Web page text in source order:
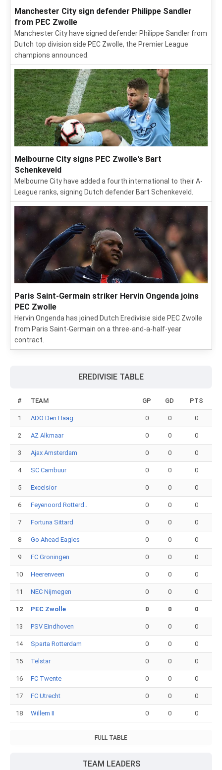
Manchester City sign defender Philippe Sandler
from PEC Zwolle
Manchester City have signed defender Philippe Sandler from
Dutch top division side PEC Zwolle, the Premier League
champions announced.
Melbourne City signs PEC Zwolle's Bart
Schenkeveld
Melbourne City have added a fourth international to their A-
League ranks, signing Dutch defender Bart Schenkeveld.
Paris Saint-Germain striker Hervin Ongenda joins
PEC Zwolle
Hervin Ongenda has joined Dutch Eredivisie side PEC Zwolle
from Paris Saint-Germain on a three-and-a-half-year
contract.
EREDIVISIE TABLE
# TEAM GP GD PTS
1 ADO Den Haag 0 0 0
2 AZ Alkmaar 0 0 0
3 Ajax Amsterdam 0 0 0
4 SC Cambuur 0 0 0
5 Excelsior 0 0 0
6 Feyenoord Rotterd.. 0 0 0
7 Fortuna Sittard 0 0 0
8 Go Ahead Eagles 0 0 0
9 FC Groningen 0 0 0
10 Heerenveen 0 0 0
11 NEC Nijmegen 0 0 0
12 PEC Zwolle 0 0 0
13 PSV Eindhoven 0 0 0
14 Sparta Rotterdam 0 0 0
15 Telstar 0 0 0
16 FC Twente 0 0 0
17 FC Utrecht 0 0 0
18 Willem II 0 0 0
FULL TABLE
TEAM LEADERS